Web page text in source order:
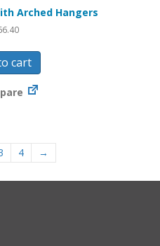
Arched Hangers
cart
4 →